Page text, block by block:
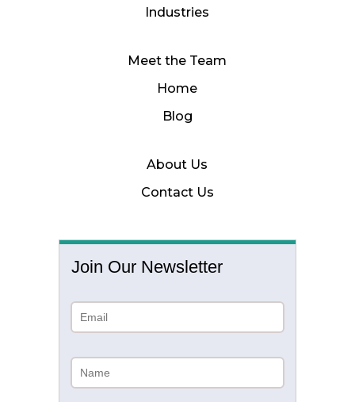
Industries
Meet the Team
Home
Blog
About Us
Contact Us
Join Our Newsletter